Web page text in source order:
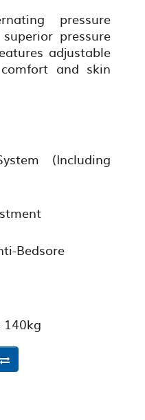
pressure
pressure
adjustable
and skin
(Including
Bedsore
140kg